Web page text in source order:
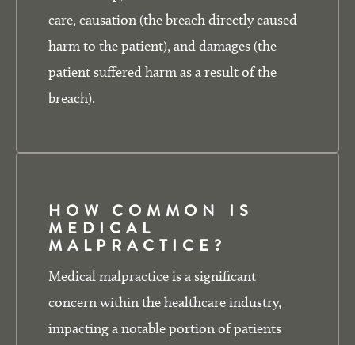
care, causation (the breach directly caused
harm to the patient), and damages (the
patient suffered harm as a result of the
breach).
HOW COMMON IS
MEDICAL
MALPRACTICE?
Medical malpractice is a significant
concern within the healthcare industry,
impacting a notable portion of patients